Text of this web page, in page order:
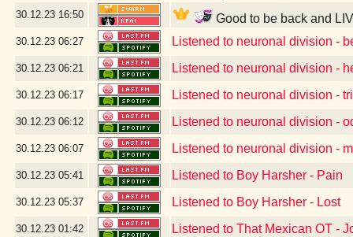
30.12.23 16:50 Good to be back and
30.12.23 06:27 Listened to neuronal division -
30.12.23 06:21 Listened to neuronal division -
30.12.23 06:17 Listened to neuronal division -
30.12.23 06:12 Listened to neuronal division -
30.12.23 06:07 Listened to neuronal division -
30.12.23 05:41 Listened to Boy Harsher - Pain
30.12.23 05:37 Listened to Boy Harsher - Lost
30.12.23 01:42 Listened to That Mexican OT -